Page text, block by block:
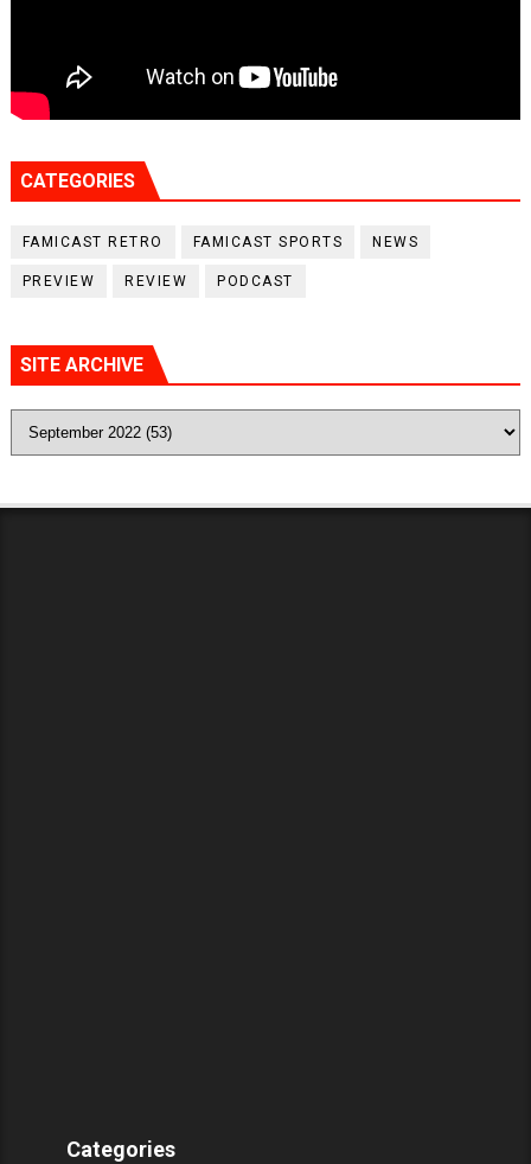
CATEGORIES
FAMICAST RETRO FAMICAST SPORTS NEWS
PREVIEW REVIEW PODCAST
SITE ARCHIVE
Categories